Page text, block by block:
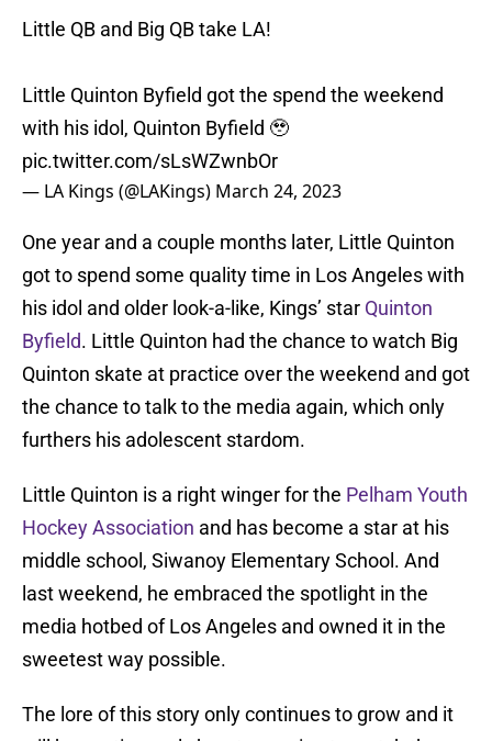
Little QB and Big QB take LA!
Little Quinton Byfield got the spend the weekend
with his idol, Quinton Byfield 🥹
pic.twitter.com/sLsWZwnbOr
— LA Kings (@LAKings) March 24, 2023
One year and a couple months later, Little Quinton
got to spend some quality time in Los Angeles with
his idol and older look-a-like, Kings’ star Quinton
Byfield. Little Quinton had the chance to watch Big
Quinton skate at practice over the weekend and got
the chance to talk to the media again, which only
furthers his adolescent stardom.
Little Quinton is a right winger for the Pelham Youth
Hockey Association and has become a star at his
middle school, Siwanoy Elementary School. And
last weekend, he embraced the spotlight in the
media hotbed of Los Angeles and owned it in the
sweetest way possible.
The lore of this story only continues to grow and it